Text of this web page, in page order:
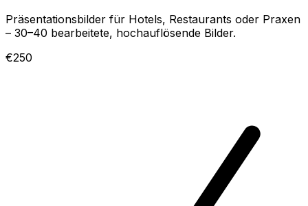
Präsentationsbilder für Hotels, Restaurants oder Praxen
– 30–40 bearbeitete, hochauflösende Bilder.
€250